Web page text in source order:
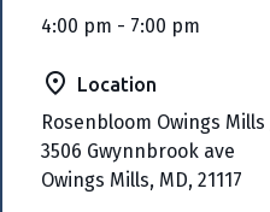
4:00 pm - 7:00 pm
Location
Rosenbloom Owings Mills
3506 Gwynnbrook ave
Owings Mills, MD, 21117